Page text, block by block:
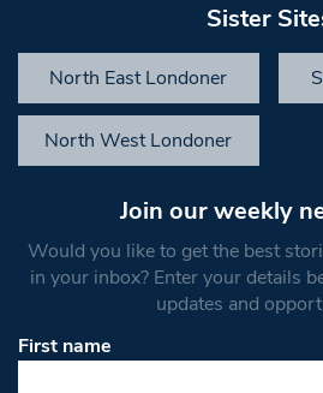
Sister
North East Londoner
North West Londoner
Join our weekly
Would you like to get the best
in your inbox? Enter your details
updates and
First name